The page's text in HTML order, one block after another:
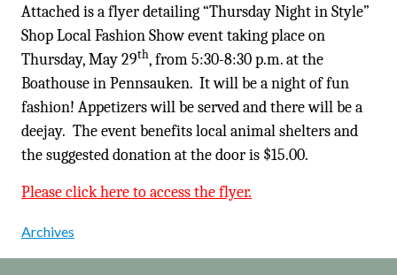
Attached is a flyer detailing “Thursday Night in Style”
Shop Local Fashion Show event taking place on
Thursday, May 29th, from 5:30-8:30 p.m. at the
Boathouse in Pennsauken. It will be a night of fun
fashion! Appetizers will be served and there will be a
deejay. The event benefits local animal shelters and
the suggested donation at the door is $15.00.
Please click here to access the flyer.
Archives